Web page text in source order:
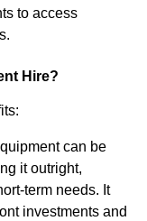
to access
Hire?
can be
it outright,
term needs. It
investments and